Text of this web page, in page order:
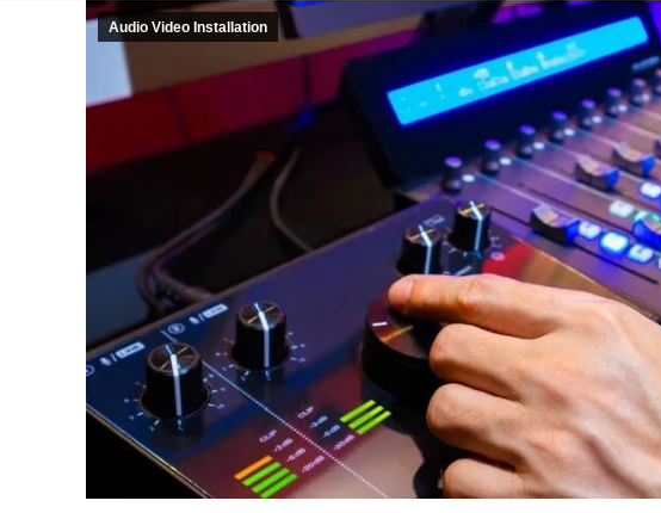
Audio Video Installation